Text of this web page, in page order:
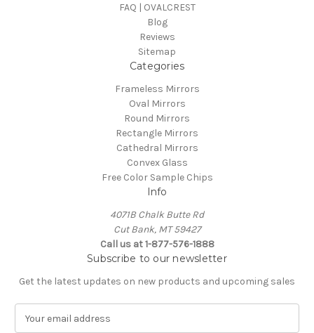
FAQ | OVALCREST
Blog
Reviews
Sitemap
Categories
Frameless Mirrors
Oval Mirrors
Round Mirrors
Rectangle Mirrors
Cathedral Mirrors
Convex Glass
Free Color Sample Chips
Info
4071B Chalk Butte Rd
Cut Bank, MT 59427
Call us at 1-877-576-1888
Subscribe to our newsletter
Get the latest updates on new products and upcoming sales